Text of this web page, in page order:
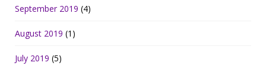
September 2019 (4)
August 2019 (1)
July 2019 (5)